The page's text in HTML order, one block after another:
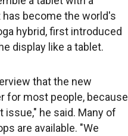
become the world's
hybrid, first introduced
display like a tablet.
that the new
for most people, because
he said. Many of
are available. "We